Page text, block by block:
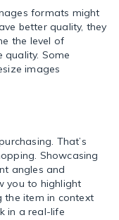
formats might
better quality, they
the level of
quality. Some
images
That’s
Showcasing
angles and
you to highlight
the item in context
in a real-life